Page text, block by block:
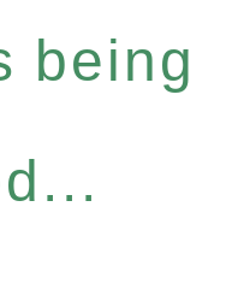
being